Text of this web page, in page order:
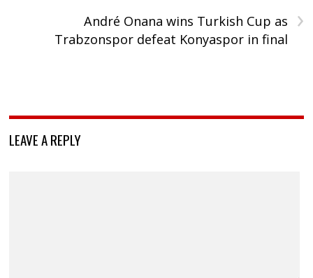
›
André Onana wins Turkish Cup as
Trabzonspor defeat Konyaspor in final
LEAVE A REPLY